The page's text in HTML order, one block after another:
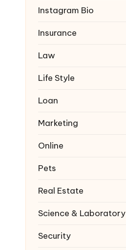
Instagram Bio
Insurance
Law
Life Style
Loan
Marketing
Online
Pets
Real Estate
Science &
Security